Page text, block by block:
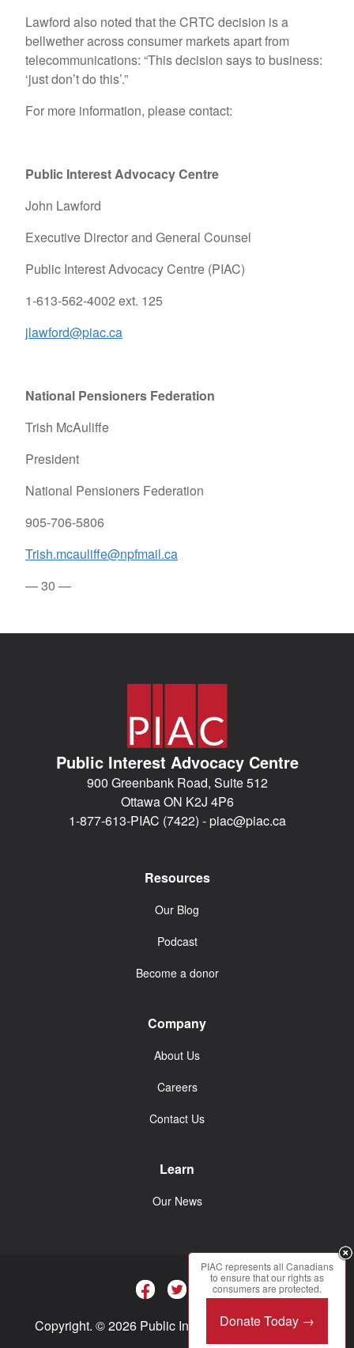
Lawford also noted that the CRTC decision is a
bellwether across consumer markets apart from
telecommunications: “This decision says to business:
‘just don’t do this’.”
For more information, please contact:
Public Interest Advocacy Centre
John Lawford
Executive Director and General Counsel
Public Interest Advocacy Centre (PIAC)
1-613-562-4002 ext. 125
jlawford@piac.ca
National Pensioners Federation
Trish McAuliffe
President
National Pensioners Federation
905-706-5806
Trish.mcauliffe@npfmail.ca
— 30 —
Public Interest Advocacy Centre
900 Greenbank Road, Suite 512
Ottawa ON K2J 4P6
1-877-613-PIAC (7422) -piac@piac.ca
Resources
Our Blog
Podcast
Become a donor
Company
About Us
Careers
Contact Us
Learn
Our News
Copyright. © 2026 Public Interest Advocacy Centre
PIAC represents all Canadians
to ensure that our rights as
consumers are protected.
Donate Today →